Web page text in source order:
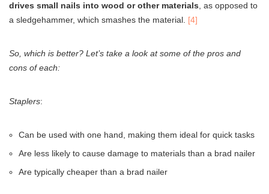
drives small nails into wood or other materials , as opposed to
a sledgehammer, which smashes the material. [4]
So, which is better? Let’s take a look at some of the pros and
cons of each:
Staplers:
Can be used with one hand, making them ideal for quick tasks
Are less likely to cause damage to materials than a brad nailer
Are typically cheaper than a brad nailer